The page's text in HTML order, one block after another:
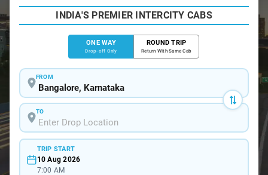
INDIA'S PREMIER INTERCITY CABS
ONE WAY
Drop-off Only
ROUND TRIP
Return With Same Cab
FROM
TO
TRIP START
10 Aug 2026
7:00 AM